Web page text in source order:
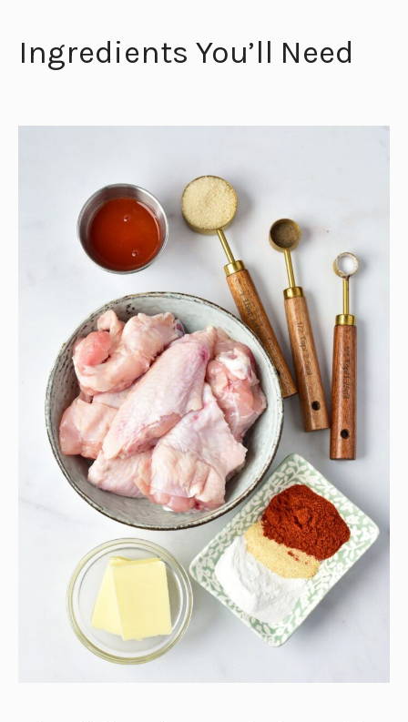
Ingredients You’ll Need